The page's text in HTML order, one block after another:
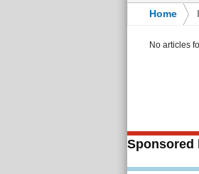
Home
No articles
Sponsored